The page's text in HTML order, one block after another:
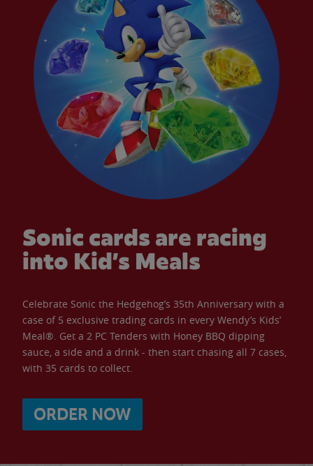
Sonic cards are racing
into Kid’s Meals
Celebrate Sonic the Hedgehog’s 35th Anniversary with a
case of 5 exclusive trading cards in every Wendy’s Kids’
Meal®. Get a 2 PC Tenders with Honey BBQ dipping
sauce, a side and a drink - then start chasing all 7 cases,
with 35 cards to collect.
ORDER NOW